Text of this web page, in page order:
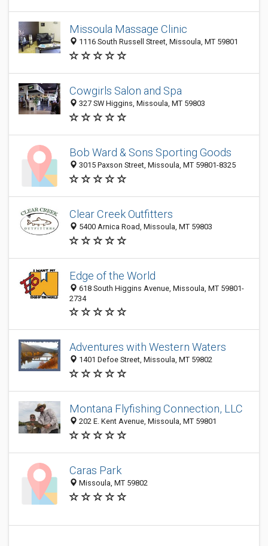
Missoula Massage Clinic
1116 South Russell Street, Missoula, MT 59801
Cowgirls Salon and Spa
327 SW Higgins, Missoula, MT 59803
Bob Ward & Sons Sporting Goods
3015 Paxson Street, Missoula, MT 59801-8325
Clear Creek Outfitters
5400 Arnica Road, Missoula, MT 59803
Edge of the World
618 South Higgins Avenue, Missoula, MT 59801-
2734
Adventures with Western Waters
1401 Defoe Street, Missoula, MT 59802
Montana Flyfishing Connection, LLC
202 E. Kent Avenue, Missoula, MT 59801
Caras Park
Missoula, MT 59802